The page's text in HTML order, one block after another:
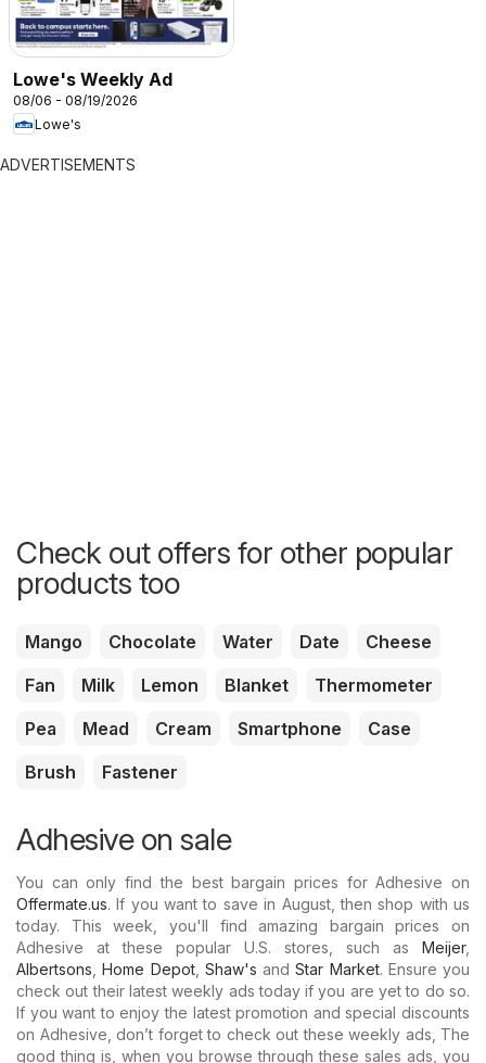
Lowe's Weekly Ad
08/06 - 08/19/2026
Lowe's
ADVERTISEMENTS
Check out offers for other popular
products too
Mango Chocolate Water Date
Cheese
Fan
Milk Lemon Blanket
Thermometer
Pea
Mead Cream Smartphone
Case
Brush
Fastener
Adhesive on sale
You can only find the best bargain prices for Adhesive on
Offermate.us. If you want to save in August, then shop with us
today. This week, you'll find amazing bargain prices on
Adhesive at these popular U.S. stores, such as Meijer,
Albertsons ,Home Depot, Shaw's andStar Market. Ensure you
check out their latest weekly ads today if you are yet to do so.
If you want to enjoy the latest promotion and special discounts
on Adhesive, don’t forget to check out these weekly ads, The
good thing is, when you browse through these sales ads, you